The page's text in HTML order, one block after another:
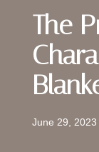
The
June 29, 2023